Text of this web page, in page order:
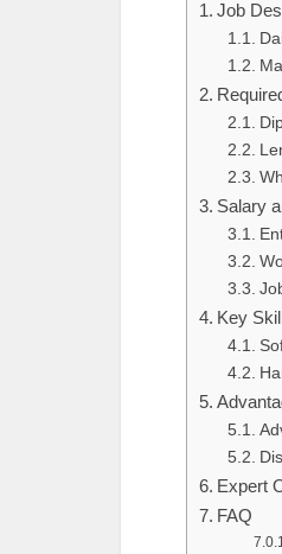
Job
Salary
Key
Expert
FAQ